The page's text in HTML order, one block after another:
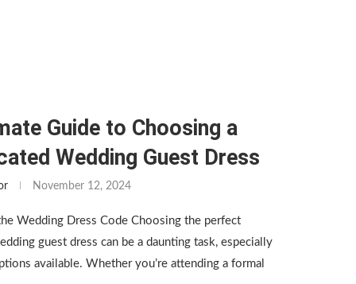
Guide to Choosing a
Wedding Guest Dress
November 12, 2024
Wedding Dress Code Choosing the perfect
guest dress can be a daunting task, especially
available. Whether you’re attending a formal